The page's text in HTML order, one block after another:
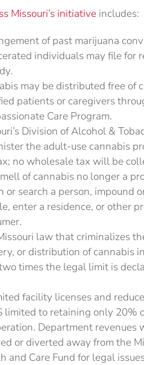
Missouri’s initiative includes:
of past marijuana
individuals may file for
may be distributed free of
patients or caregivers
Care Program.
Division of Alcohol &
the adult-use cannabis
no wholesale tax will be
of cannabis no longer a
or search a person, impound
enter a residence, or other
law that criminalizes
or distribution of cannabis
times the legal limit is
facility licenses and
limited to retaining only 20%
Department revenues
or diverted away from the
and Care Fund for legal